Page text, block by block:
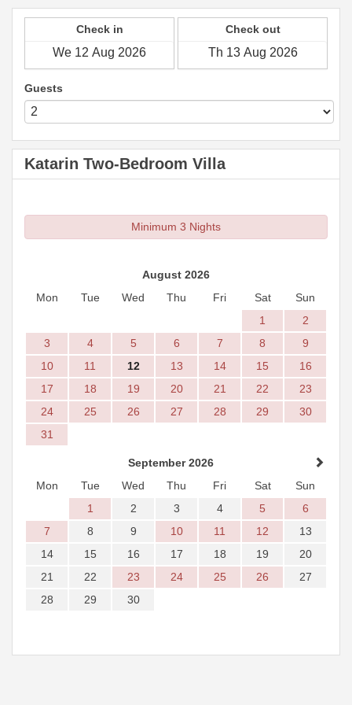
Check in Check out
Guests
Katarin Two-Bedroom Villa
Minimum 3 Nights
August 2026
Mon
Tue Wed Thu Fri Sat
Sun
1
2
3
4 5 6 7 8
9
10
11 12 13 14 15
16
17
18 19 20 21 22
23
24
25 26 27 28 29
30
31
September 2026
Mon
Tue Wed Thu Fri Sat
Sun
1
2 3 4 5
6
7
8 9 10 11 12
13
14
15 16 17 18 19
20
21
22 23 24 25 26
27
28
29 30